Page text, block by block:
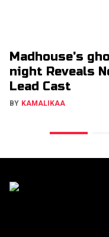
Madhouse's
night Reveals
Lead Cast
BY KAMALIKAA